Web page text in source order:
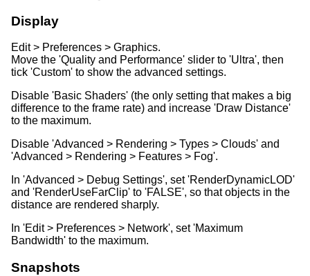
Display
Edit > Preferences > Graphics.
Move the 'Quality and Performance' slider to 'Ultra', then
tick 'Custom' to show the advanced settings.
Disable 'Basic Shaders' (the only setting that makes a big
difference to the frame rate) and increase 'Draw Distance'
to the maximum.
Disable 'Advanced > Rendering > Types > Clouds' and
'Advanced > Rendering > Features > Fog'.
In 'Advanced > Debug Settings', set 'RenderDynamicLOD'
and 'RenderUseFarClip' to 'FALSE', so that objects in the
distance are rendered sharply.
In 'Edit > Preferences > Network', set 'Maximum
Bandwidth' to the maximum.
Snapshots